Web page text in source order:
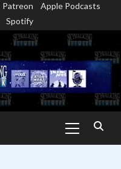
Patreon
Apple Podcasts
Spotify
Menu